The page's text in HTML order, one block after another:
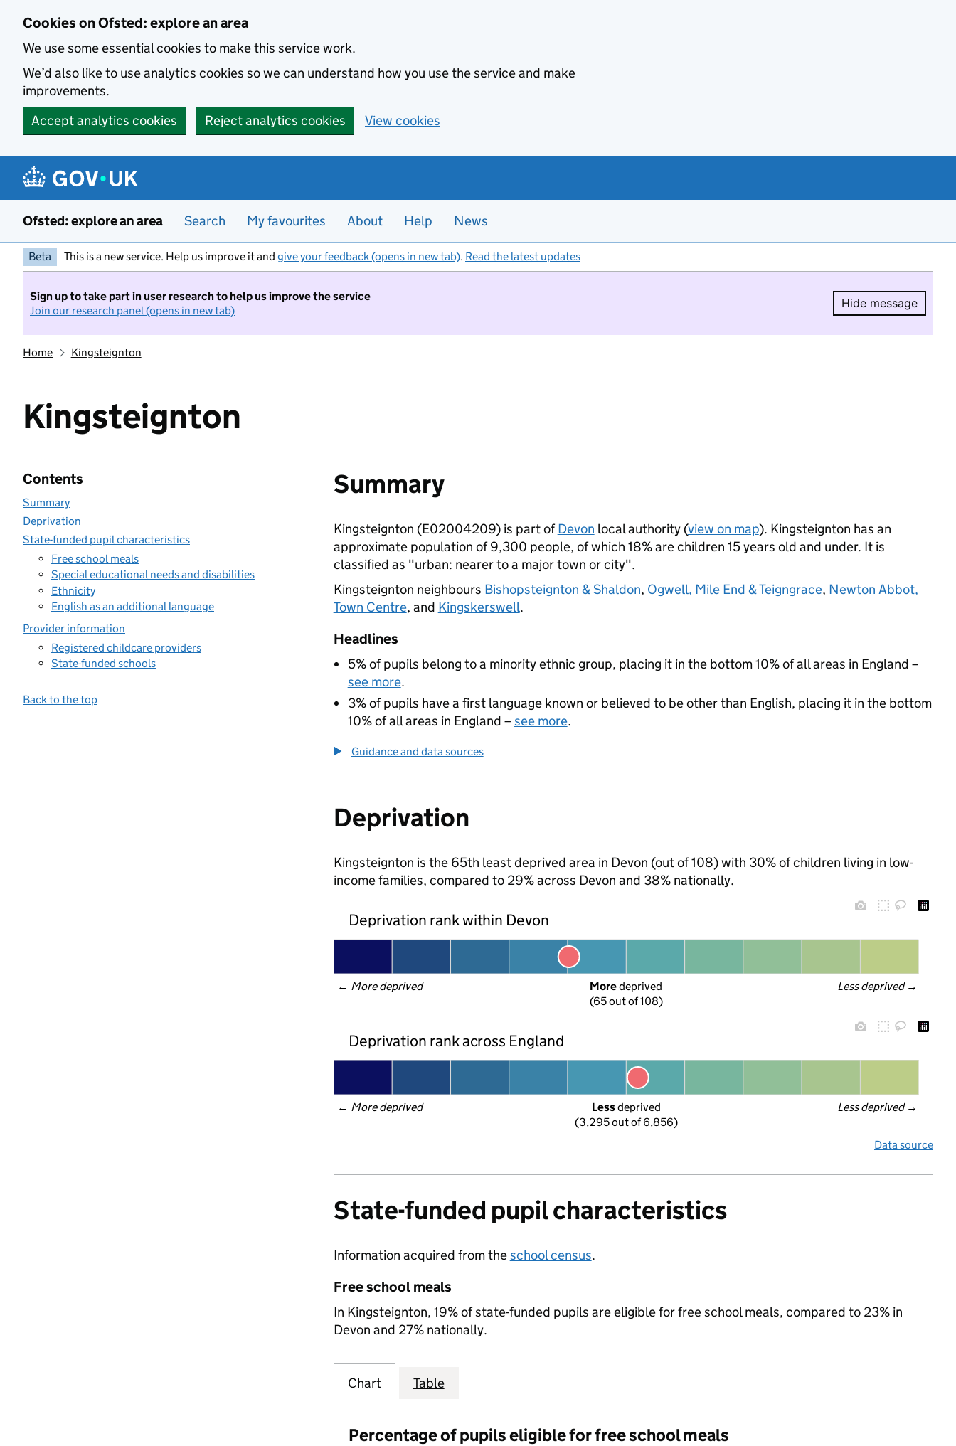
Cookies on Ofsted: explore an area
We use some essential cookies to make this service work.
We’d also like to use analytics cookies so we can understand how you use the service and make
improvements.
Accept analytics cookies
Reject analytics cookies View cookies
Ofsted: explore an area Search My favourites About Help News
Beta This is a new service. Help us improve it and give your feedback (opens in new tab). Read the latest updates
Sign up to take part in user research to help us improve the service
Join our research panel (opens in new tab)
Hide message
Hide
Home Kingsteignton
Kingsteignton
Contents
Summary
Deprivation
State-funded pupil characteristics
Free school meals
Special educational needs and disabilities
Ethnicity
English as an additional language
Provider information
Registered childcare providers
State-funded schools
Back to the top
Summary
Kingsteignton (E02004209) is part ofDevon local authority (view on map). Kingsteignton has an
approximate population of 9,300 people, of which 18% are children 15 years old and under. It is
classified as "urban: nearer to a major town or city".
Kingsteignton neighbours Bishopsteignton & Shaldon, Ogwell, Mile End & Teigngrace, Newton Abbot,
Town Centre, and Kingskerswell.
Headlines
5% of pupils belong to a minority ethnic group, placing it in the bottom 10% of all areas in England –
see more.
3% of pupils have a first language known or believed to be other than English, placing it in the bottom
10% of all areas in England – see more.
Guidance and data sources
Deprivation
Kingsteignton is the 65th least deprived area in Devon (out of 108) with 30% of children living in low-
income families, compared to 29% across Devon and 38% nationally.
Deprivation rank within Devon
← More deprived Less deprived →
More deprived
(65 out of 108)
Deprivation rank across England
← More deprived Less deprived →
Less deprived
(3,295 out of 6,856)
Data source
State-funded pupil characteristics
Information acquired from theschool census.
Free school meals
In Kingsteignton, 19% of state-funded pupils are eligible for free school meals, compared to 23% in
Devon and 27% nationally.
Chart Table
Percentage of pupils eligible for free school meals